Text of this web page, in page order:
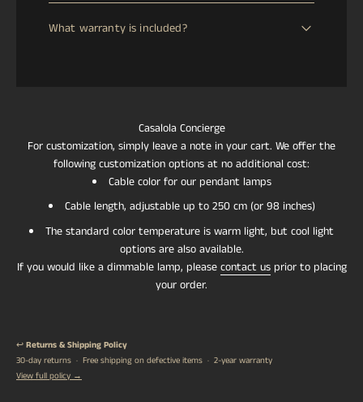
control, and voltage/plug adaptation according to your
delivery. If your item arrives damaged, defective, or lost
What warranty is included?
Casalola Concierge
For customization, simply leave a note in your cart. We offer the
following customization options at no additional cost:
Cable color for our pendant lamps
Cable length, adjustable up to 250 cm (or 98 inches)
The standard color temperature is warm light, but cool light
options are also available.
If you would like a dimmable lamp, please contact usprior to placing
your order.
↩️Returns & Shipping Policy
30-day returns · Free shipping on defective items · 2-year warranty
View full policy →